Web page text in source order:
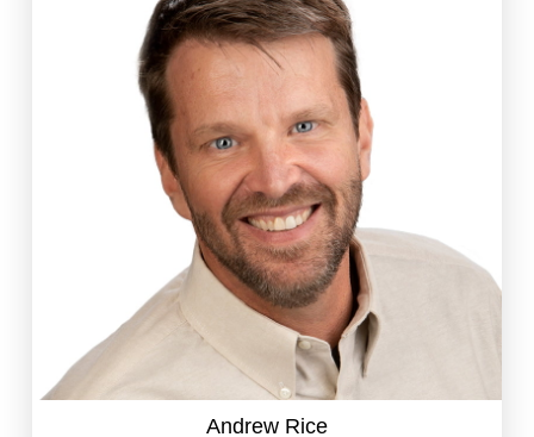
Andrew Rice
Andrew is your friendly neighborhood Web
Developer for the GoEdison Team. He can handle all
of your website needs, wether it is tracking down an
issue with your email, adding a shiny new feature to
your site, or building a brand new web presence
from scratch. When he’s not geeking out on code, he
can be found hiking in the mountains with his
family or flying off to Costa Rica with his son to catch
the next swell.